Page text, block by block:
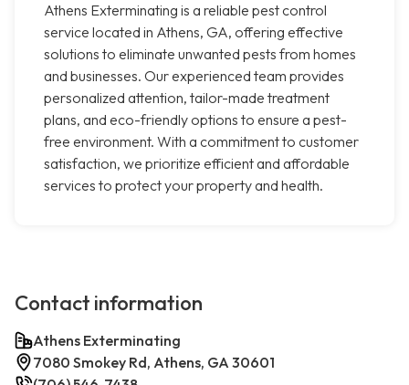
Athens Exterminating is a reliable pest control
service located in Athens, GA, offering effective
solutions to eliminate unwanted pests from homes
and businesses. Our experienced team provides
personalized attention, tailor-made treatment
plans, and eco-friendly options to ensure a pest-
free environment. With a commitment to customer
satisfaction, we prioritize efficient and affordable
services to protect your property and health.
Contact information
Athens Exterminating
7080 Smokey Rd, Athens, GA 30601